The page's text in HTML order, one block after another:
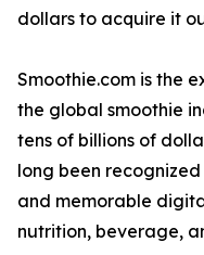
dollars to acquire it
Smoothie.com is the
the global smoothie
tens of billions of
long been
and memorable
nutrition, beverage,